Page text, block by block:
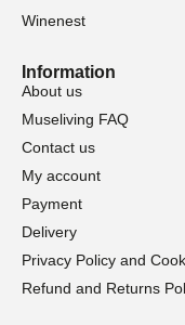
Winenest
Information
About us
Museliving FAQ
Contact us
My account
Payment
Delivery
Privacy Policy and
Refund and Returns